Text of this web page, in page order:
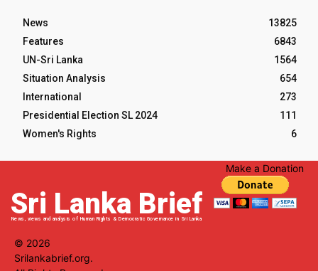
News
13825
Features
6843
UN-Sri Lanka
1564
Situation Analysis
654
International
273
Presidential Election SL 2024
111
Women's Rights
6
Sri Lanka Brief
News, views and analysis of Human Rights & Democratic Governance in Sri Lanka
Make a Donation
© 2026
Srilankabrief.org.